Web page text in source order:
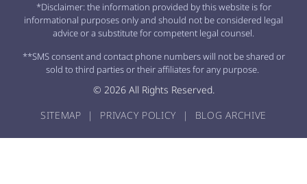
*Disclaimer: the information provided by this website is for
informational purposes only and should not be considered legal
advice or a substitute for competent legal counsel.
**SMS consent and contact phone numbers will not be shared or
sold to third parties or their affiliates for any purpose.
© 2026 All Rights Reserved.
SITEMAP
| PRIVACY POLICY | BLOG ARCHIVE